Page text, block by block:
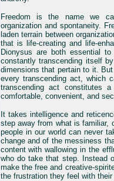
Freedom is the name we
organization and spontaneity.
laden terrain between
that is life-creating and life-
Dionysus are both essential
constantly transcending itself
dimensions that pertain to it.
every transcending act,
transcending act constitutes
comfortable, convenient, and
It takes intelligence and
step away from what is familiar,
people in our world can never
change and of the messiness
content with wallowing in the
who do take that step. Instead
make the free and creative-
the frustration they feel with